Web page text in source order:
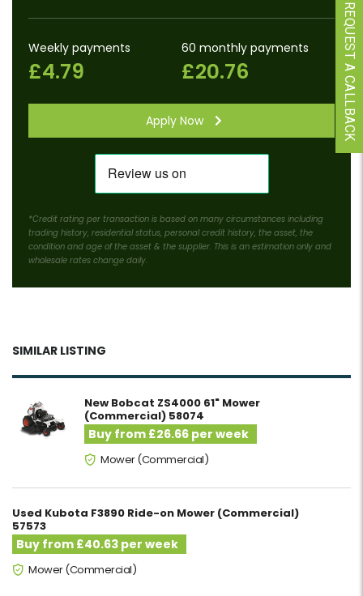
Weekly payments
£4.79
60 monthly payments
£20.76
Apply Now
*Credit rating per transaction is based on many circumstances including
trading history, residential status, personal credit history, the asset, the
condition and age of the asset & the supplier. This is an estimation only and
wholesale rates change daily.
SIMILAR LISTING
New Bobcat ZS4000 61" Mower
(Commercial) 58074
Buy from £26.66 per week
Mower (Commercial)
Used Kubota F3890 Ride-on Mower (Commercial)
57573
Buy from £40.63 per week
Mower (Commercial)
REQUEST A CALLBACK